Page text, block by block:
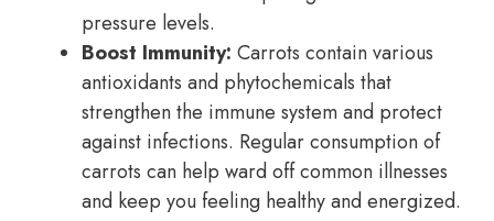
pressure levels.
Boost Immunity: Carrots contain various
antioxidants and phytochemicals that
strengthen the immune system and protect
against infections. Regular consumption of
carrots can help ward off common illnesses
and keep you feeling healthy and energized.